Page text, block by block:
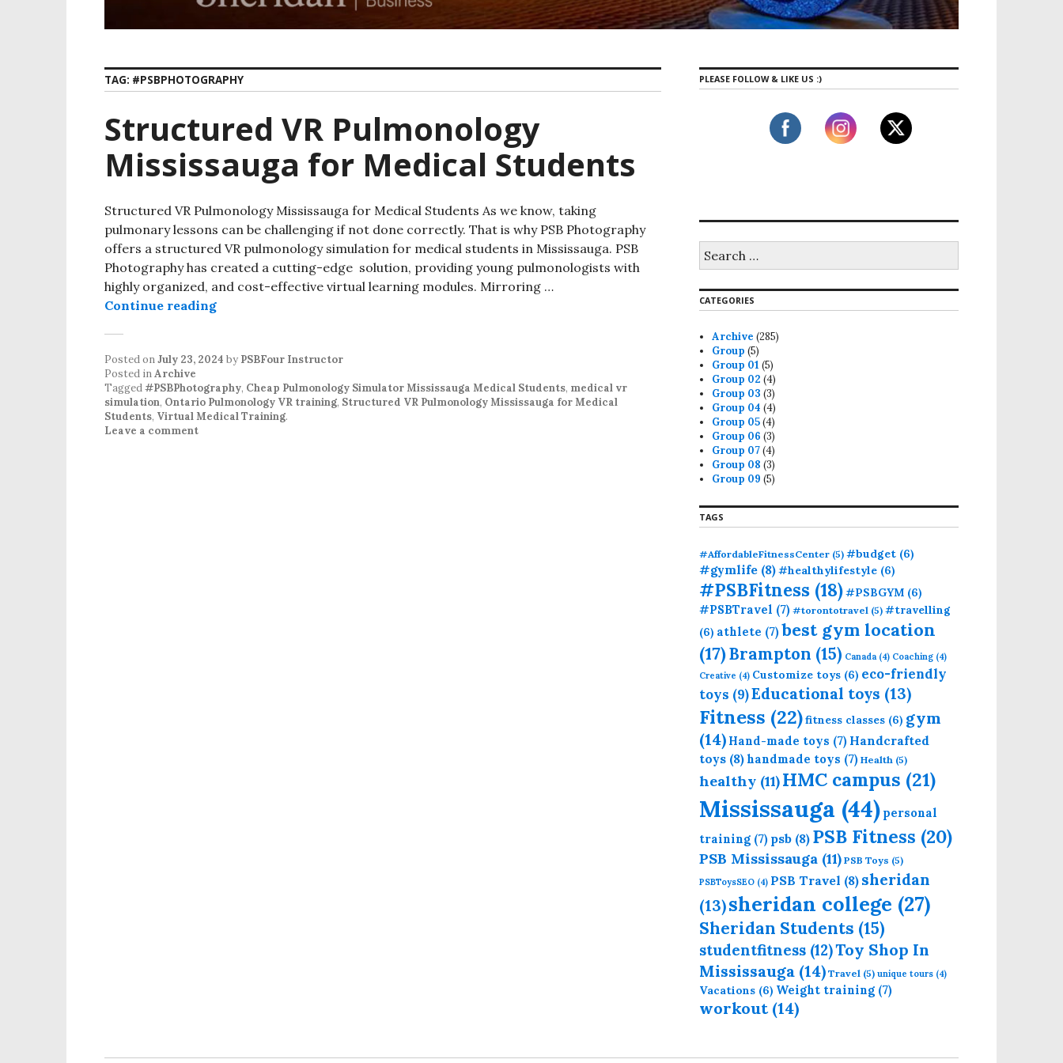
TAG: #PSBPHOTOGRAPHY
Structured VR Pulmonology
Mississauga for Medical Students
Structured VR Pulmonology Mississauga for Medical Students As we know, taking
pulmonary lessons can be challenging if not done correctly. That is why PSB Photography
offers a structured VR pulmonology simulation for medical students in Mississauga. PSB
Photography has created a cutting-edge solution, providing young pulmonologists with
highly organized, and cost-effective virtual learning modules. Mirroring …
Continue reading
Posted onJuly 23, 2024 by PSBFour Instructor
Posted inArchive
Tagged#PSBPhotography, Cheap Pulmonology Simulator Mississauga Medical Students, medical vr
simulation, Ontario Pulmonology VR training, Structured VR Pulmonology Mississauga for Medical
Students, Virtual Medical Training.
Leave a comment
PLEASE FOLLOW & LIKE US :)
r
c
f
o
r
:
CATEGORIES
Archive (285)
Group (5)
Group 01 (5)
Group 02 (4)
Group 03 (3)
Group 04 (4)
Group 05(4)
Group 06 (3)
Group 07(4)
Group 08 (3)
Group 09 (5)
TAGS
#AffordableFitnessCenter (5) #budget (6)
#gymlife (8)#healthylifestyle (6)
#PSBFitness (18)#PSBGYM (6)
#PSBTravel (7) #torontotravel (5) #travelling
(6) athlete (7)best gym location
(17)Brampton (15) Canada (4) Coaching (4)
Creative (4) Customize toys (6) eco-friendly
toys (9)Educational toys (13)
Fitness (22)fitness classes (6) gym
(14) Hand-made toys (7) Handcrafted
toys (8)handmade toys (7) Health (5)
healthy (11)HMC campus (21)
Mississauga (44) personal
training (7) psb (8) PSB Fitness (20)
PSB Mississauga (11) PSB Toys (5)
PSBToysSEO (4) PSB Travel (8) sheridan
(13)sheridan college (27)
Sheridan Students (15)
studentfitness (12)Toy Shop In
Mississauga (14) Travel (5) unique tours (4)
Vacations (6) Weight training (7)
workout(14)